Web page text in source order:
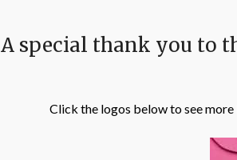
A special thank you to
Click the logos below to see